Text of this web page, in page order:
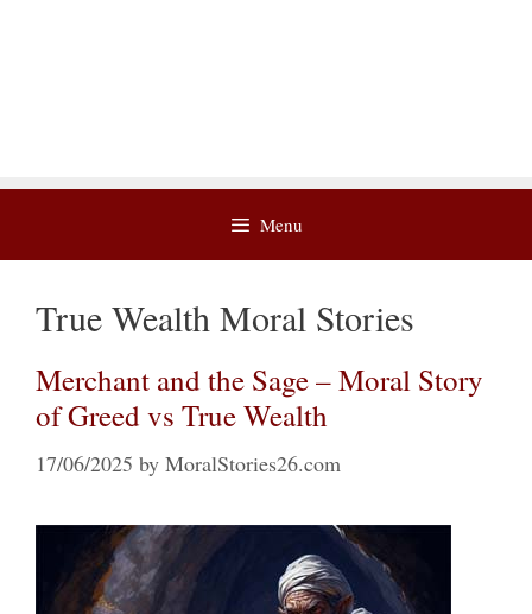
Menu
True Wealth Moral Stories
Merchant and the Sage – Moral Story
of Greed vs True Wealth
17/06/2025 by MoralStories26.com